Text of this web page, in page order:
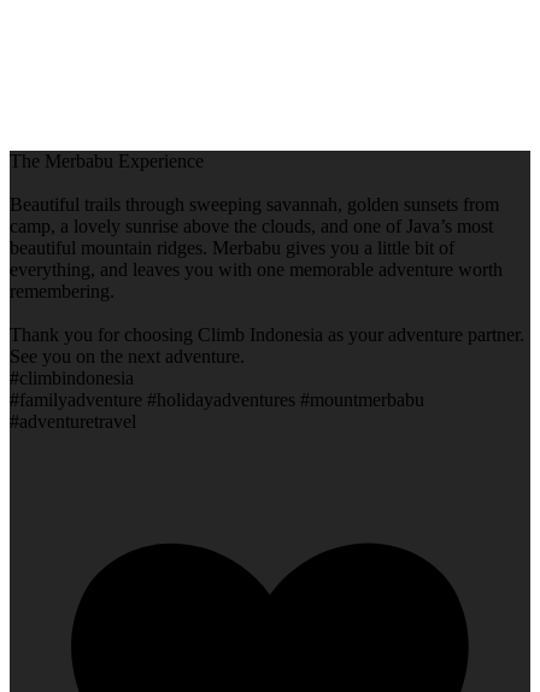
The Merbabu Experience
Beautiful trails through sweeping savannah, golden sunsets from
camp, a lovely sunrise above the clouds, and one of Java’s most
beautiful mountain ridges. Merbabu gives you a little bit of
everything, and leaves you with one memorable adventure worth
remembering.
Thank you for choosing Climb Indonesia as your adventure partner.
See you on the next adventure.
#climbindonesia
#familyadventure #holidayadventures #mountmerbabu
#adventuretravel